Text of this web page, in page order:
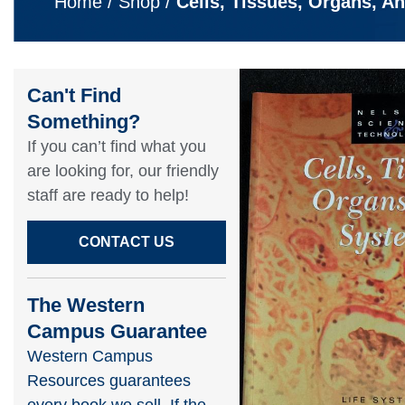
Can't Find
Something?​
If you can’t find what you
are looking for, our friendly
staff are ready to help!​
CONTACT US
The Western
Campus Guarantee
Western Campus
Resources guarantees